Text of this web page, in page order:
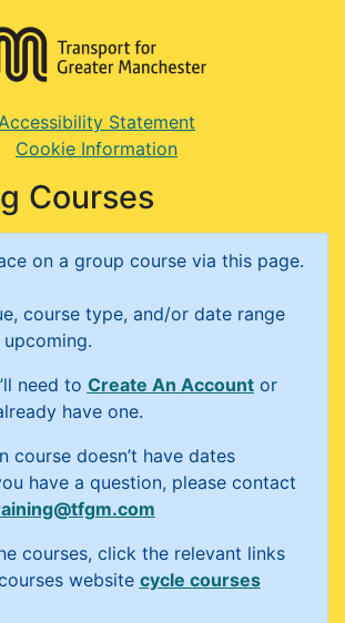
Statement
Cookie Information
Courses
on a group course via this page.
course type, and/or date range
upcoming.
need to Create An Accountor
have one.
course doesn’t have dates
have a question, please contact
courses, click the relevant links
website cycle courses